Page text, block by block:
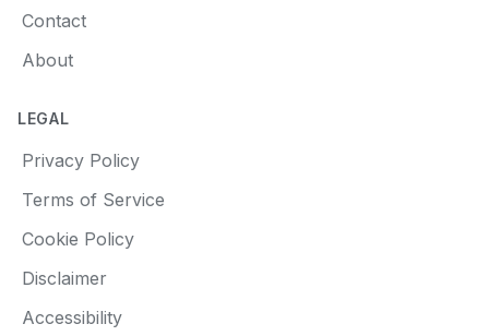
Contact
About
LEGAL
Privacy Policy
Terms of Service
Cookie Policy
Disclaimer
Accessibility